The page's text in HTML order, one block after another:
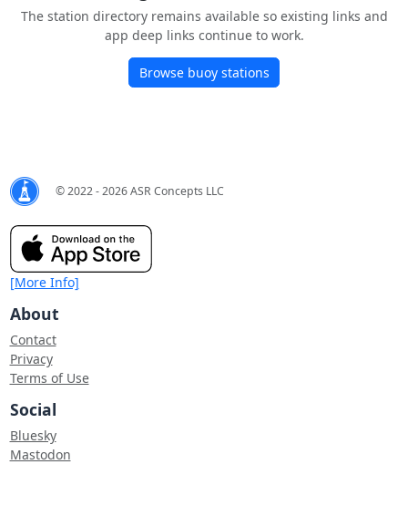
The station directory remains available so existing links and
app deep links continue to work.
Browse buoy stations
© 2022 - 2026 ASR Concepts LLC
[More Info]
About
Contact
Privacy
Terms of Use
Social
Bluesky
Mastodon